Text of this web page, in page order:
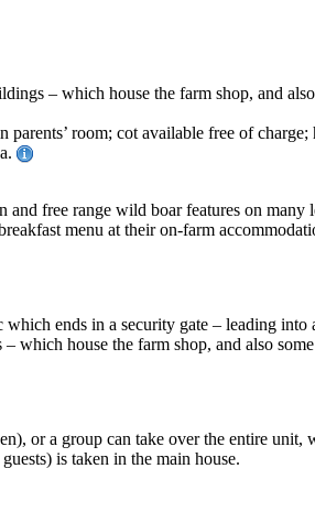
– which house the farm shop, and
room; cot available free of
free range wild boar features on many
menu at their on-farm
ends in a security gate – leading
which house the farm shop, and also
or a group can take over the entire unit,
is taken in the main house.